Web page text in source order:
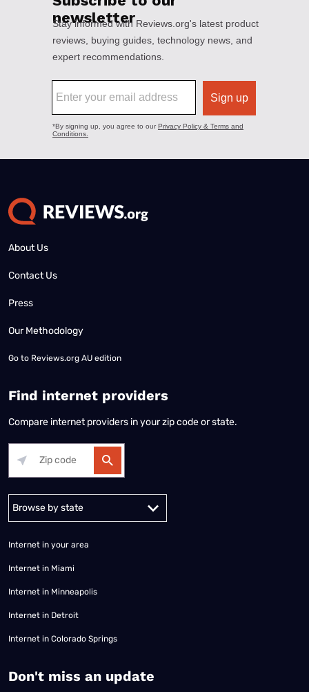
About Us
Contact Us
Press
Our Methodology
Go to Reviews.org AU edition
Find internet providers
Compare internet providers in your zip code or state.
Internet in your area
Internet in Miami
Internet in Minneapolis
Internet in Detroit
Internet in Colorado Springs
​Don't miss an update